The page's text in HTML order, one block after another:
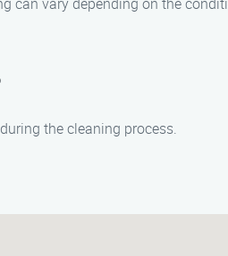
the cleaning process.